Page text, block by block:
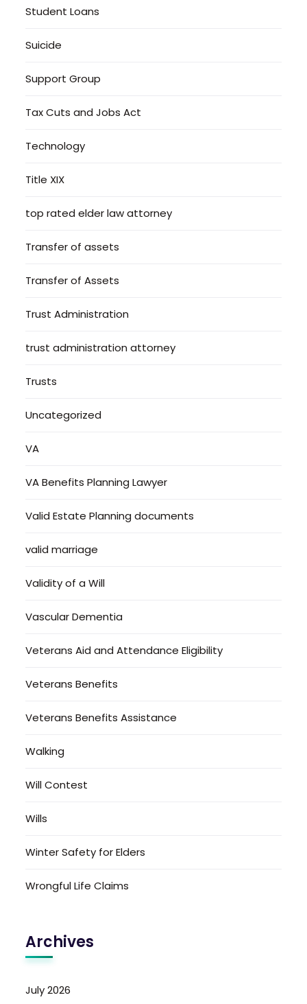
Student Loans
Suicide
Support Group
Tax Cuts and Jobs Act
Technology
Title XIX
top rated elder law attorney
Transfer of assets
Transfer of Assets
Trust Administration
trust administration attorney
Trusts
Uncategorized
VA
VA Benefits Planning Lawyer
Valid Estate Planning documents
valid marriage
Validity of a Will
Vascular Dementia
Veterans Aid and Attendance Eligibility
Veterans Benefits
Veterans Benefits Assistance
Walking
Will Contest
Wills
Winter Safety for Elders
Wrongful Life Claims
Archives
July 2026